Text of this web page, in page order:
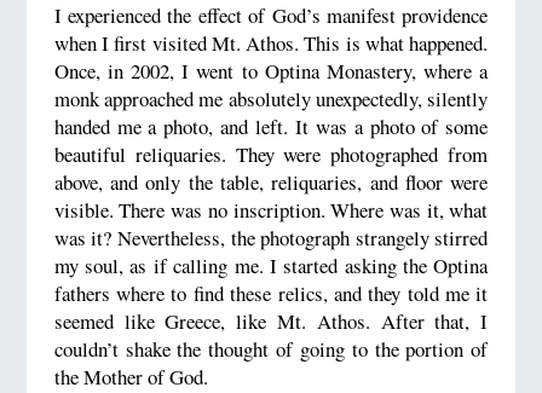
I experienced the effect of God’s manifest providence
when I first visited Mt. Athos. This is what happened.
Once, in 2002, I went to Optina Monastery, where a
monk approached me absolutely unexpectedly, silently
handed me a photo, and left. It was a photo of some
beautiful reliquaries. They were photographed from
above, and only the table, reliquaries, and floor were
visible. There was no inscription. Where was it, what
was it? Nevertheless, the photograph strangely stirred
my soul, as if calling me. I started asking the Optina
fathers where to find these relics, and they told me it
seemed like Greece, like Mt. Athos. After that, I
couldn’t shake the thought of going to the portion of
the Mother of God.